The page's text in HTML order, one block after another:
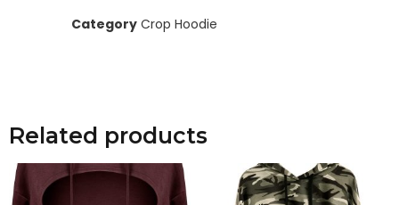
Category Crop Hoodie
Related products